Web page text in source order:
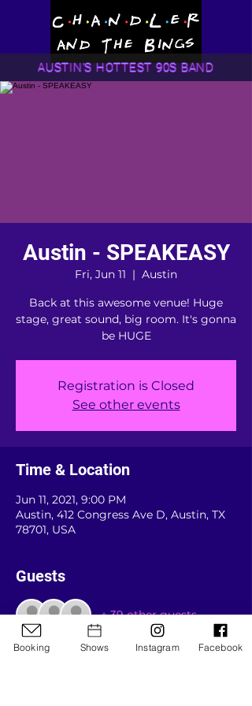
AUSTIN'S HOTTEST 90S BAND
Austin - SPEAKEASY
Fri, Jun 11
  |
Austin
Back at this awesome venue! Huge
stage, great sound, big room. It's gonna
be HUGE
Registration is Closed
See other events
Time & Location
Jun 11, 2021, 9:00 PM
Austin, 412 Congress Ave D, Austin, TX
78701, USA
Guests
+ 39 other guests
Booking Shows Instagram Facebook